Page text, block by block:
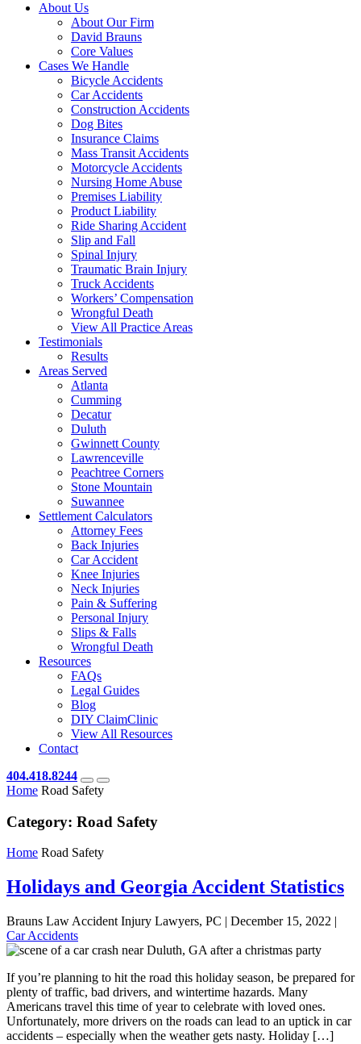
About Us
About Our Firm
David Brauns
Core Values
Cases We Handle
Bicycle Accidents
Car Accidents
Construction Accidents
Dog Bites
Insurance Claims
Mass Transit Accidents
Motorcycle Accidents
Nursing Home Abuse
Premises Liability
Product Liability
Ride Sharing Accident
Slip and Fall
Spinal Injury
Traumatic Brain Injury
Truck Accidents
Workers’ Compensation
Wrongful Death
View All Practice Areas
Testimonials
Results
Areas Served
Atlanta
Cumming
Decatur
Duluth
Gwinnett County
Lawrenceville
Peachtree Corners
Stone Mountain
Suwannee
Settlement Calculators
Attorney Fees
Back Injuries
Car Accident
Knee Injuries
Neck Injuries
Pain & Suffering
Personal Injury
Slips & Falls
Wrongful Death
Resources
FAQs
Legal Guides
Blog
DIY ClaimClinic
View All Resources
Contact
404.418.8244
Home Road Safety
Category: Road Safety
Home Road Safety
Holidays and Georgia Accident Statistics
Brauns Law Accident Injury Lawyers, PC | December 15, 2022 |
Car Accidents
If you’re planning to hit the road this holiday season, be prepared for
plenty of traffic, bad drivers, and wintertime hazards. Many
Americans travel this time of year to celebrate with loved ones.
Unfortunately, more drivers on the roads can lead to an uptick in car
accidents – especially when the weather gets nasty. Holiday […]